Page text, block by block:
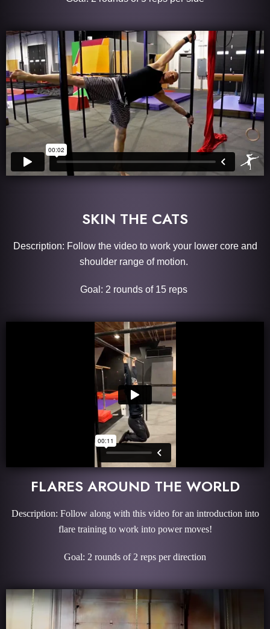
SKIN THE CATS
Description: Follow the video to work your lower core and
shoulder range of motion.
Goal: 2 rounds of 15 reps
FLARES AROUND THE WORLD
Description: Follow along with this video for an introduction into
flare training to work into power moves!
Goal: 2 rounds of 2 reps per direction